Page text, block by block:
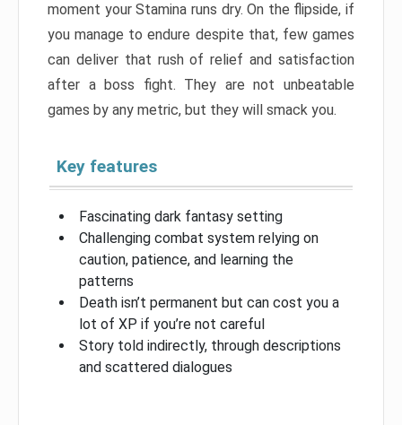
moment your Stamina runs dry. On the flipside, if
you manage to endure despite that, few games
can deliver that rush of relief and satisfaction
after a boss fight. They are not unbeatable
games by any metric, but they will smack you.
Key features
Fascinating dark fantasy setting
Challenging combat system relying on
caution, patience, and learning the
patterns
Death isn’t permanent but can cost you a
lot of XP if you’re not careful
Story told indirectly, through descriptions
and scattered dialogues